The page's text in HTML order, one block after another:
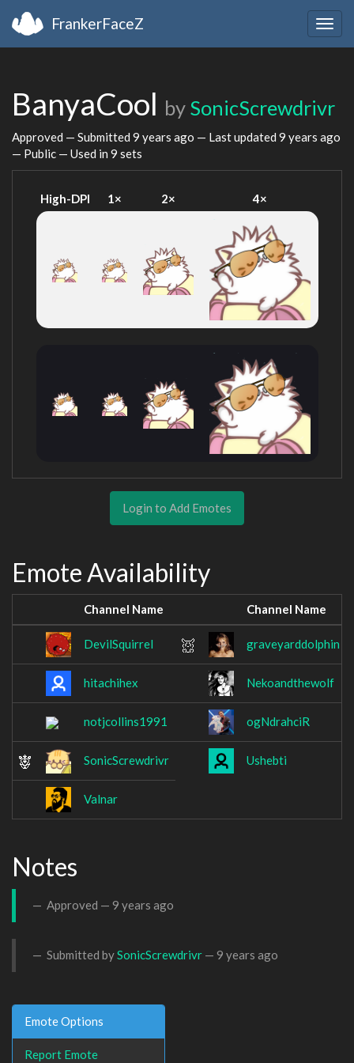
FrankerFaceZ
BanyaCool by SonicScrewdrivr
Approved — Submitted 9 years ago — Last updated 9 years ago
— Public — Used in 9 sets
High-DPI 1× 2× 4×
Login to Add Emotes
Emote Availability
Channel Name Channel Name
DevilSquirrel graveyarddolphin
hitachihex Nekoandthewolf
notjcollins1991 ogNdrahciR
SonicScrewdrivr Ushebti
Valnar
Notes
Approved — 9 years ago
Submitted bySonicScrewdrivr — 9 years ago
Emote Options
Report Emote